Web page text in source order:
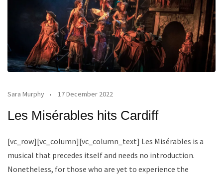
Sara Murphy 17 December 2022
Les Misérables hits Cardiff
[vc_row][vc_column][vc_column_text] Les Misérables is a
musical that precedes itself and needs no introduction.
Nonetheless, for those who are yet to experience the